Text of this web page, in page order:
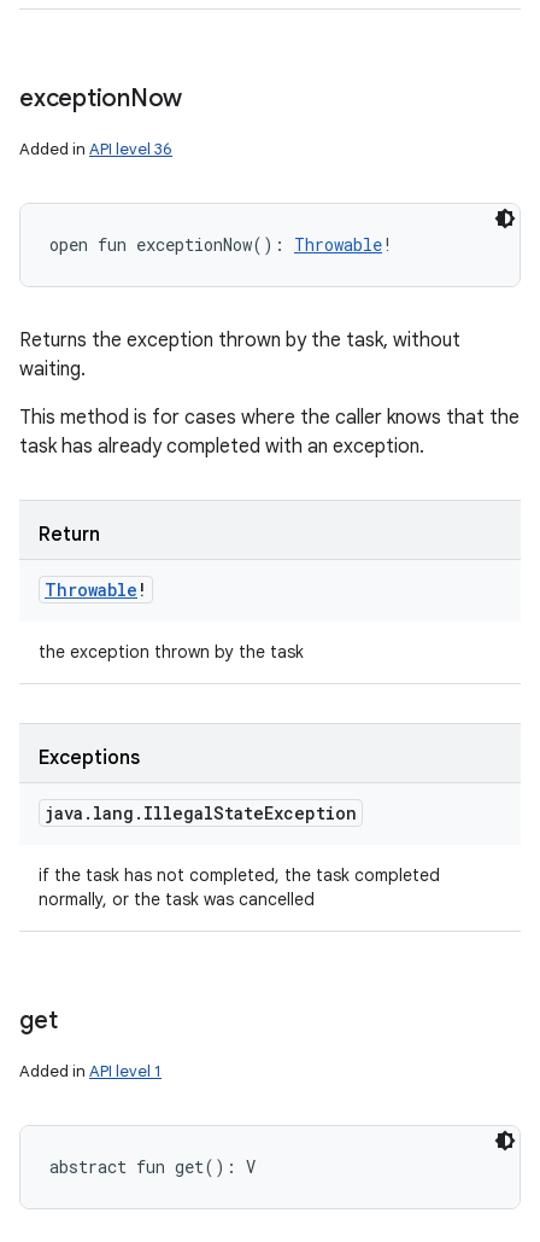
exceptionNow
Added in API level 36
open fun exceptionNow( ) : Throwable!
Returns the exception thrown by the task, without
waiting.
This method is for cases where the caller knows that the
task has already completed with an exception.
Return
Throwable !
the exception thrown by the task
Exceptions
java . lang . IllegalStateException
if the task has not completed, the task completed
normally, or the task was cancelled
get
Added in API level 1
abstract fun get( ) : V